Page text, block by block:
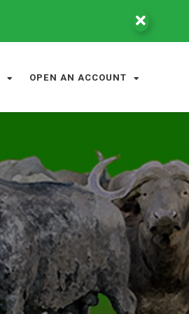
OPEN AN ACCOUNT